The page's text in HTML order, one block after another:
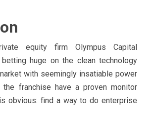
equity firm Olympus Capital
huge on the clean technology
with seemingly insatiable power
the franchise have a proven monitor
obvious: find a way to do enterprise